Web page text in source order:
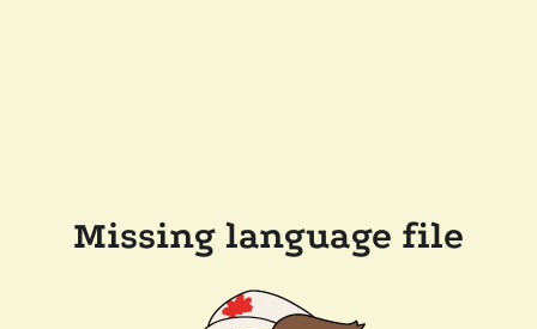
Missing language file